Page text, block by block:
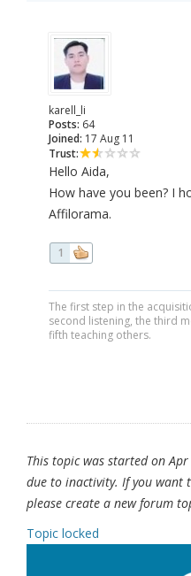
karell_li
Posts: 64
Joined: 17 Aug 11
Trust:
Hello Aida,
How have you been? I
Affilorama.
1
The first step in the
second listening, the third
fifth teaching others.
This topic was started on
due to inactivity. If you want
please create a new forum
Topic locked